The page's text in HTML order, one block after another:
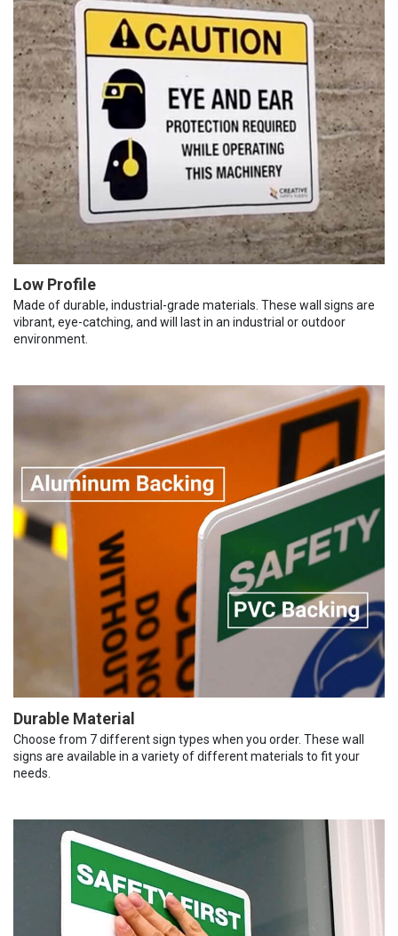
Low Profile
Made of durable, industrial-grade materials. These wall signs are
vibrant, eye-catching, and will last in an industrial or outdoor
environment.
Durable Material
Choose from 7 different sign types when you order. These wall
signs are available in a variety of different materials to fit your
needs.